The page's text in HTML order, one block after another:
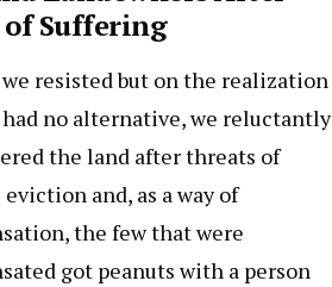
of Suffering
we resisted but on the realization
no alternative, we reluctantly
the land after threats of
and, as a way of
the few that were
got peanuts with a person